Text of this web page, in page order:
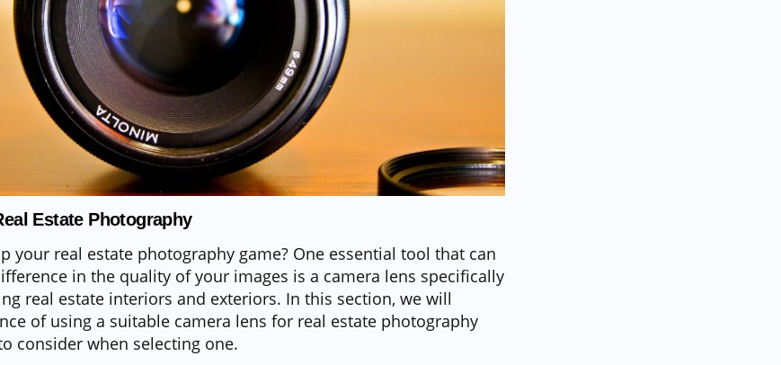
Estate Photography
your real estate photography game? One essential tool that can
in the quality of your images is a camera lens specifically
real estate interiors and exteriors. In this section, we will
of using a suitable camera lens for real estate photography
consider when selecting one.